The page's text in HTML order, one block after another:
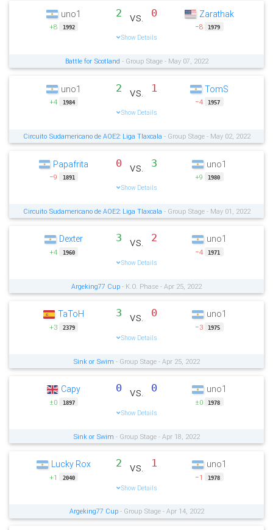
uno1
+8 1992
2 vs. 0
Show Details
Zarathak
−8 1979
Battle for Scotland - Group Stage - May 07, 2022
uno1
+4 1984
2 vs. 1
Show Details
TomS
−4 1957
Circuito Sudamericano de AOE2: Liga Tlaxcala - Group Stage - May 02, 2022
Papafrita
−9 1891
0 vs. 3
Show Details
uno1
+9 1980
Circuito Sudamericano de AOE2: Liga Tlaxcala - Group Stage - May 01, 2022
Dexter
+4 1960
3 vs. 2
Show Details
uno1
−4 1971
Argeking77 Cup - K.O. Phase - Apr 25, 2022
TaToH
+3 2379
3 vs. 0
Show Details
uno1
−3 1975
Sink or Swim - Group Stage - Apr 25, 2022
Capy
±0 1897
0 vs. 0
Show Details
uno1
±0 1978
Sink or Swim - Group Stage - Apr 18, 2022
Lucky Rox
+1 2040
2 vs. 1
Show Details
uno1
−1 1978
Argeking77 Cup- Group Stage - Apr 14, 2022